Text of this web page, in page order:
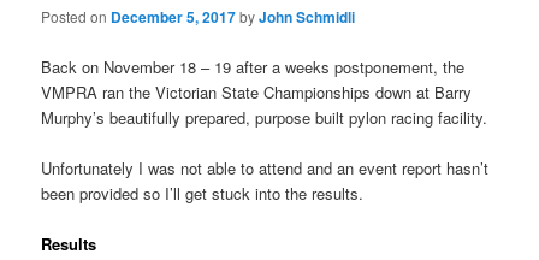
Posted on December 5, 2017byJohn Schmidli
Back on November 18 – 19 after a weeks postponement, the
VMPRA ran the Victorian State Championships down at Barry
Murphy’s beautifully prepared, purpose built pylon racing facility.
Unfortunately I was not able to attend and an event report hasn’t
been provided so I’ll get stuck into the results.
Results